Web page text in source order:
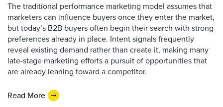
The traditional performance marketing model assumes that
marketers can influence buyers once they enter the market,
but today’s B2B buyers often begin their search with strong
preferences already in place. Intent signals frequently
reveal existing demand rather than create it, making many
late-stage marketing efforts a pursuit of opportunities that
are already leaning toward a competitor.
Read More